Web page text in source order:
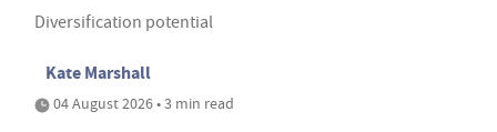
Diversification potential
Kate Marshall
04 August 2026 • 3 min read